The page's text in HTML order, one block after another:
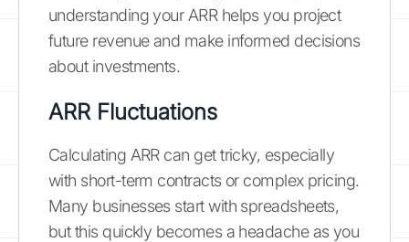
understanding your ARR helps you project
future revenue and make informed decisions
about investments.
ARR Fluctuations
Calculating ARR can get tricky, especially
with short-term contracts or complex pricing.
Many businesses start with spreadsheets,
but this quickly becomes a headache as you